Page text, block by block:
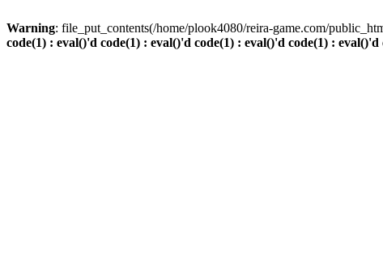
Warning: file_put_contents(/home/plook4080/reira-game.com/
code(1) : eval()'d code(1) : eval()'d code(1) : eval()'d code(1) :